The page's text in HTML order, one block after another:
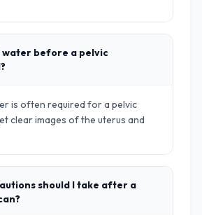
water before a pelvic
is often required for a pelvic
clear images of the uterus and
should I take after a